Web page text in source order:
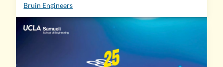
Bruin Engineers